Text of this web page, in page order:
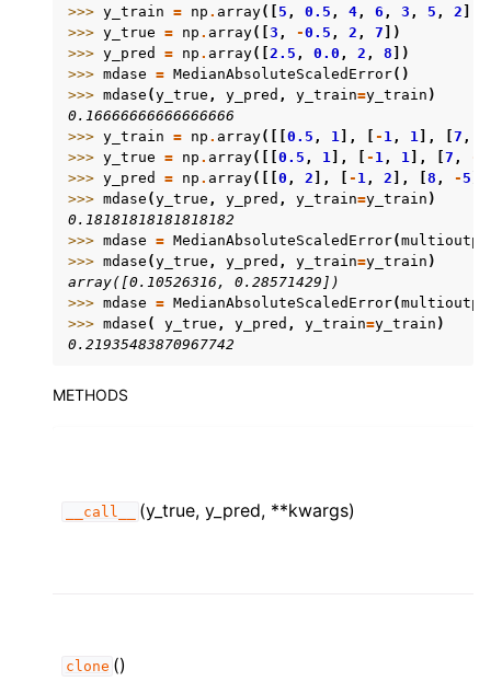
>>> y_train = np . array([ 5 , 0.5 , 4 , 6 , 3 , 5 , 2
>>> y_true = np . array([ 3 , -0.5 , 2 , 7 ])
>>> y_pred = np . array([ 2.5 , 0.0 , 2 , 8 ])
>>> mdase = MedianAbsoluteScaledError()
>>> mdase (y_true , y_pred , y_train=y_train )
0.16666666666666666
>>> y_train = np . array([[ 0.5 , 1 ], - 1 , 1 ], 7 ,
>>> y_true = np . array([[ 0.5 , 1 ], - 1 , 1 ], 7 , -
>>> y_pred = np . array([[ 0 , 2 ], - 1 , 2 ], 8 , - 5
>>> mdase (y_true , y_pred , y_train=y_train )
0.18181818181818182
>>> mdase = MedianAbsoluteScaledError(
>>> mdase (y_true , y_pred , y_train=y_train )
array([0.10526316, 0.28571429])
>>> mdase = MedianAbsoluteScaledError(
>>> mdase ( y_true , y_pred , y_train=y_train )
0.21935483870967742
METHODS
__call__ (y_true, y_pred, **kwargs)
clone ()